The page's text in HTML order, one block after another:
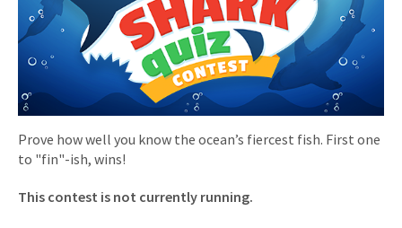
Prove how well you know the ocean’s fiercest fish. First one
to "fin"-ish, wins!
This contest is not currently running.